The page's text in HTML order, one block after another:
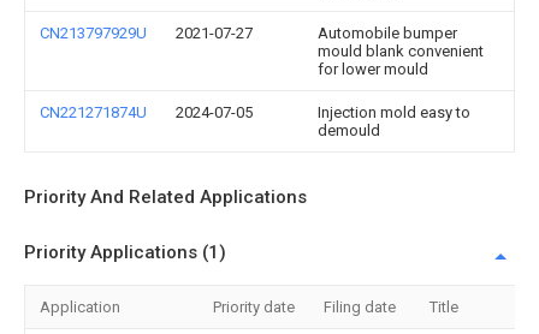
CN213797929U 2021-07-27
Automobile bumper
mould blank convenient
for lower mould
CN221271874U 2024-07-05
Injection mold easy to
demould
Priority And Related Applications
Priority Applications (1)
Application Priority date Filing date Title